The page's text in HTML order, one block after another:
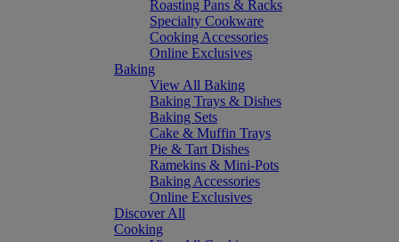
Roasting Pans & Racks
Specialty Cookware
Cooking Accessories
Online Exclusives
Baking
View All Baking
Baking Trays & Dishes
Baking Sets
Cake & Muffin Trays
Pie & Tart Dishes
Ramekins & Mini-Pots
Baking Accessories
Online Exclusives
Discover All
Cooking